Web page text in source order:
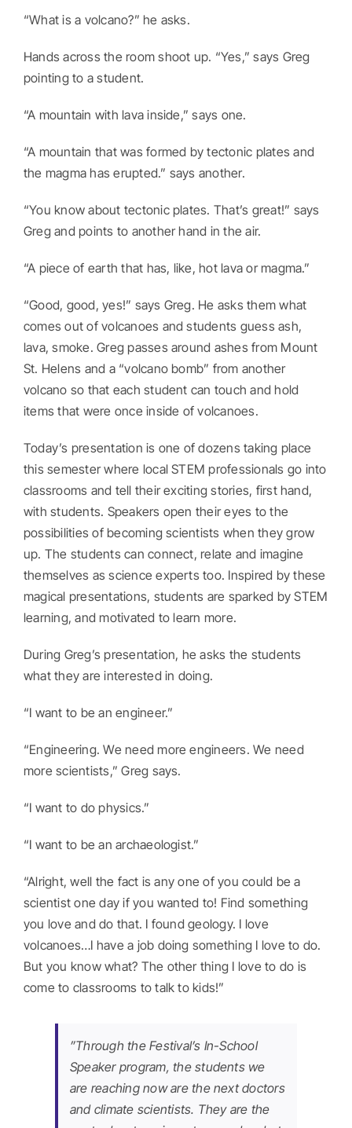
“What is a volcano?” he asks.
Hands across the room shoot up. “Yes,” says Greg
pointing to a student.
“A mountain with lava inside,” says one.
“A mountain that was formed by tectonic plates and
the magma has erupted.” says another.
“You know about tectonic plates. That’s great!” says
Greg and points to another hand in the air.
“A piece of earth that has, like, hot lava or magma.”
“Good, good, yes!” says Greg. He asks them what
comes out of volcanoes and students guess ash,
lava, smoke. Greg passes around ashes from Mount
St. Helens and a “volcano bomb” from another
volcano so that each student can touch and hold
items that were once inside of volcanoes.
Today’s presentation is one of dozens taking place
this semester where local STEM professionals go into
classrooms and tell their exciting stories, first hand,
with students. Speakers open their eyes to the
possibilities of becoming scientists when they grow
up. The students can connect, relate and imagine
themselves as science experts too. Inspired by these
magical presentations, students are sparked by STEM
learning, and motivated to learn more.
During Greg’s presentation, he asks the students
what they are interested in doing.
“I want to be an engineer.”
“Engineering. We need more engineers. We need
more scientists,” Greg says.
“I want to do physics.”
“I want to be an archaeologist.”
“Alright, well the fact is any one of you could be a
scientist one day if you wanted to! Find something
you love and do that. I found geology. I love
volcanoes…I have a job doing something I love to do.
But you know what? The other thing I love to do is
come to classrooms to talk to kids!”
”Through the Festival’s In-School
Speaker program, the students we
are reaching now are the next doctors
and climate scientists. They are the